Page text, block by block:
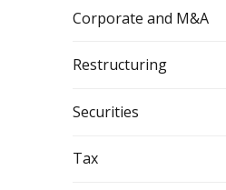
Corporate and M&A
Restructuring
Securities
Tax